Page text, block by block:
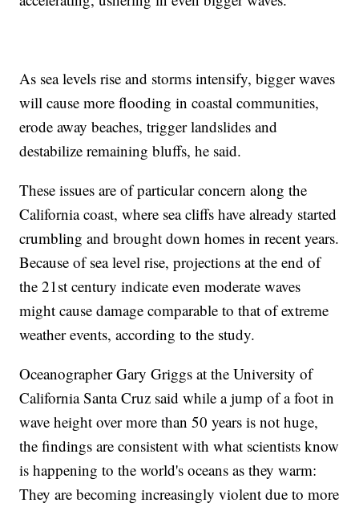
As sea levels rise and storms intensify, bigger waves
will cause more flooding in coastal communities,
erode away beaches, trigger landslides and
destabilize remaining bluffs, he said.
These issues are of particular concern along the
California coast, where sea cliffs have already started
crumbling and brought down homes in recent years.
Because of sea level rise, projections at the end of
the 21st century indicate even moderate waves
might cause damage comparable to that of extreme
weather events, according to the study.
Oceanographer Gary Griggs at the University of
California Santa Cruz said while a jump of a foot in
wave height over more than 50 years is not huge,
the findings are consistent with what scientists know
is happening to the world's oceans as they warm:
They are becoming increasingly violent due to more